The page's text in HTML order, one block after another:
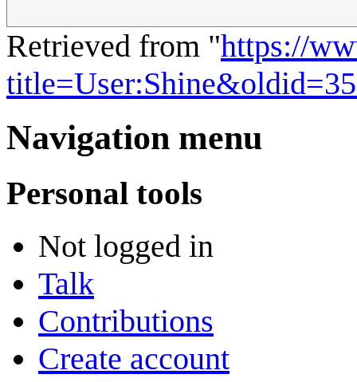
Retrieved from "https://
Navigation menu
Personal tools
Not logged in
Talk
Contributions
Create account